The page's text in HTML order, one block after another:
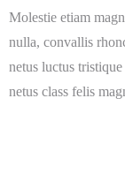
Molestie etiam
nulla, convallis
netus luctus
netus class felis